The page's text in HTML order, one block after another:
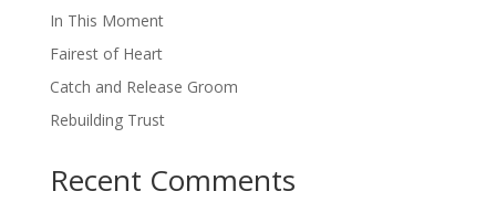
In This Moment
Fairest of Heart
Catch and Release Groom
Rebuilding Trust
Recent Comments